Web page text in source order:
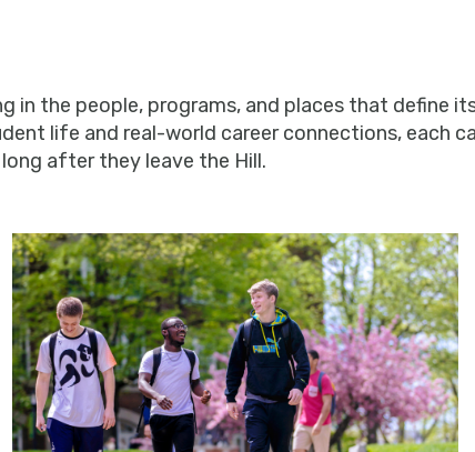
in the people, programs, and places that define
life and real-world career connections, each
after they leave the Hill.